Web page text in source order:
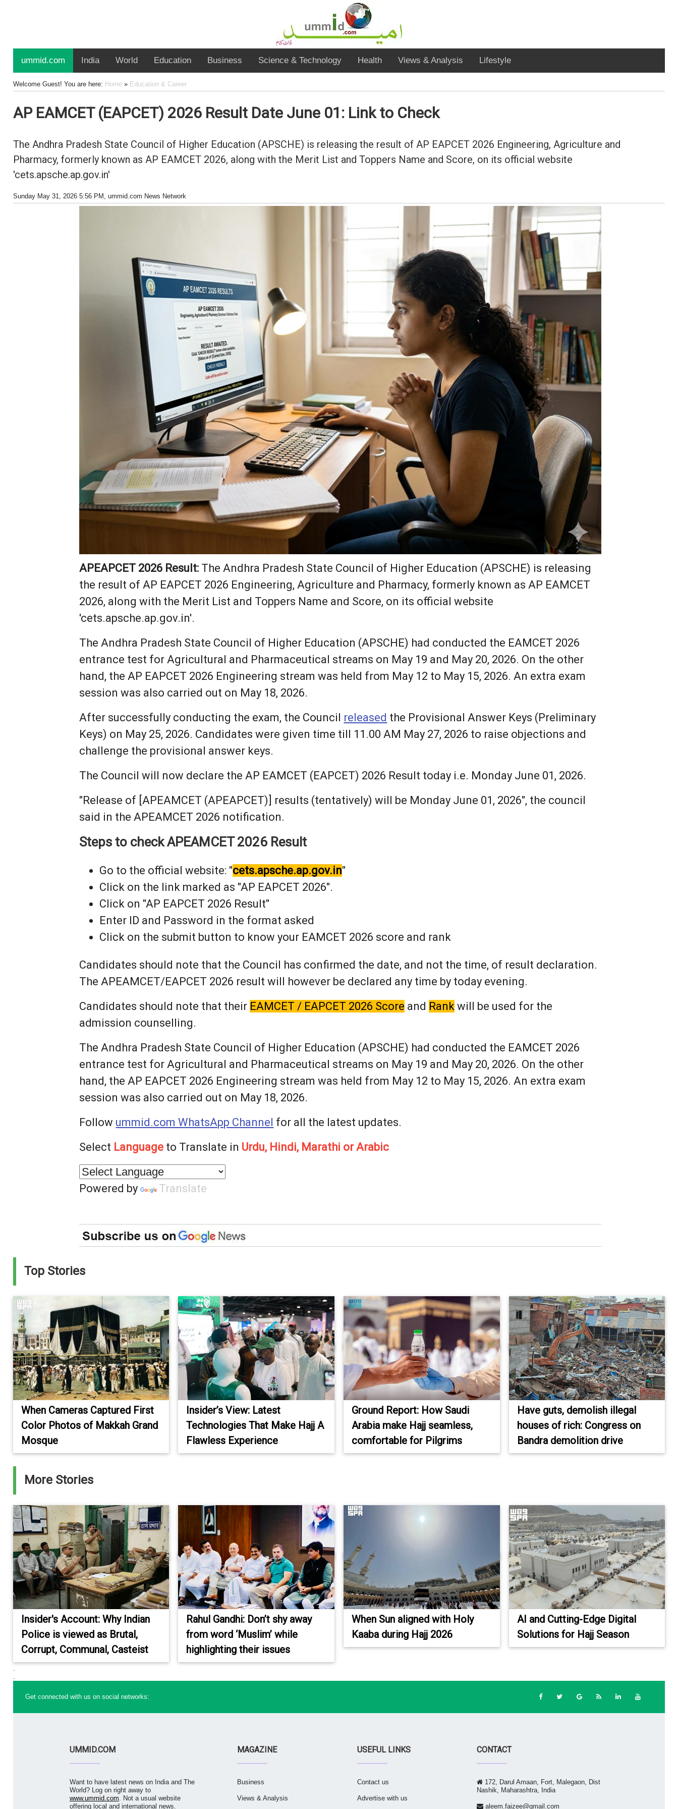
ummid.com India World Education Business Science & Technology Health Views & Analysis Lifestyle
Welcome Guest! You are here: Home» Education & Career
AP EAMCET (EAPCET) 2026 Result Date June 01: Link to Check
The Andhra Pradesh State Council of Higher Education (APSCHE) is releasing the result of AP EAPCET 2026 Engineering, Agriculture and
Pharmacy, formerly known as AP EAMCET 2026, along with the Merit List and Toppers Name and Score, on its official website
'cets.apsche.ap.gov.in'
Sunday May 31, 2026 5:56 PM , ummid.com News Network
APEAPCET 2026 Result: The Andhra Pradesh State Council of Higher Education (APSCHE) is releasing
the result of AP EAPCET 2026 Engineering, Agriculture and Pharmacy, formerly known as AP EAMCET
2026, along with the Merit List and Toppers Name and Score, on its official website
'cets.apsche.ap.gov.in'.
The Andhra Pradesh State Council of Higher Education (APSCHE) had conducted the EAMCET 2026
entrance test for Agricultural and Pharmaceutical streams on May 19 and May 20, 2026. On the other
hand, the AP EAPCET 2026 Engineering stream was held from May 12 to May 15, 2026. An extra exam
session was also carried out on May 18, 2026.
After successfully conducting the exam, the Council released the Provisional Answer Keys (Preliminary
Keys) on May 25, 2026. Candidates were given time till 11.00 AM May 27, 2026 to raise objections and
challenge the provisional answer keys.
The Council will now declare the AP EAMCET (EAPCET) 2026 Result today i.e. Monday June 01, 2026.
"Release of [APEAMCET (APEAPCET)] results (tentatively) will be Monday June 01, 2026", the council
said in the APEAMCET 2026 notification.
Steps to check APEAMCET 2026 Result
Go to the official website: "cets.apsche.ap.gov.in"
Click on the link marked as "AP EAPCET 2026".
Click on "AP EAPCET 2026 Result"
Enter ID and Password in the format asked
Click on the submit button to know your EAMCET 2026 score and rank
Candidates should note that the Council has confirmed the date, and not the time, of result declaration.
The APEAMCET/EAPCET 2026 result will however be declared any time by today evening.
Candidates should note that their EAMCET / EAPCET 2026 Score and Rank will be used for the
admission counselling.
The Andhra Pradesh State Council of Higher Education (APSCHE) had conducted the EAMCET 2026
entrance test for Agricultural and Pharmaceutical streams on May 19 and May 20, 2026. On the other
hand, the AP EAPCET 2026 Engineering stream was held from May 12 to May 15, 2026. An extra exam
session was also carried out on May 18, 2026.
Follow ummid.com WhatsApp Channel for all the latest updates.
Select Language to Translate in Urdu, Hindi, Marathi or Arabic
Powered by Translate
Top Stories
When Cameras Captured First
Color Photos of Makkah Grand
Mosque
Insider’s View: Latest
Technologies That Make Hajj A
Flawless Experience
Ground Report: How Saudi
Arabia make Hajj seamless,
comfortable for Pilgrims
Have guts, demolish illegal
houses of rich: Congress on
Bandra demolition drive
More Stories
Insider's Account: Why Indian
Police is viewed as Brutal,
Corrupt, Communal, Casteist
Rahul Gandhi: Don’t shy away
from word ‘Muslim’ while
highlighting their issues
When Sun aligned with Holy
Kaaba during Hajj 2026
AI and Cutting-Edge Digital
Solutions for Hajj Season
.
.
Get connected with us on social networks:
UMMID.COM
Want to have latest news on India and The
World? Log on right away to
www.ummid.com. Not a usual website
offering local and international news.
MAGAZINE
Business
Views & Analysis
USEFUL LINKS
Contact us
Advertise with us
CONTACT
172, Darul Amaan, Fort, Malegaon, Dist
Nashik, Maharashtra, India
aleem.faizee@gmail.com